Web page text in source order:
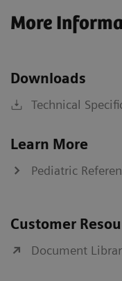
More
Downloads
Technical
Learn More
Pediatric
Customer
Document